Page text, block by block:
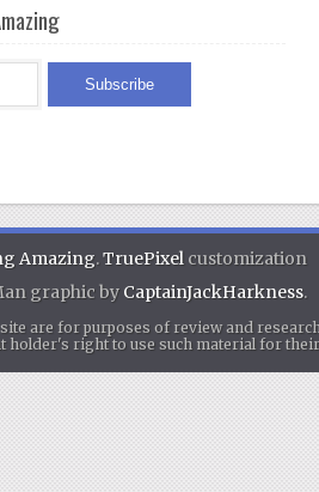
Amazing.TruePixel customization
graphic by CaptainJackHarkness.
are for purposes of review and
holder's right to use such material for